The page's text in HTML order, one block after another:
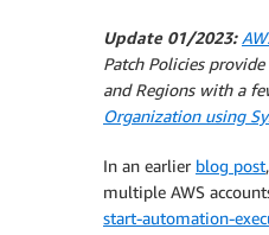
Update 01/2023:
Patch Policies
and Regions with a
Organization using
In an earlier blog post
multiple AWS
start-automation-